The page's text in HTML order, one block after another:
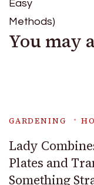
You may
GARDENING
Lady
Plates and
Something